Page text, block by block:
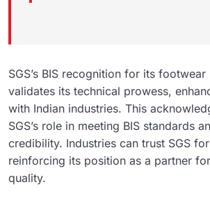
SGS’s BIS recognition for its
validates its technical prowess,
with Indian industries. This
SGS’s role in meeting BIS standards
credibility. Industries can trust SGS
reinforcing its position as a partner
quality.